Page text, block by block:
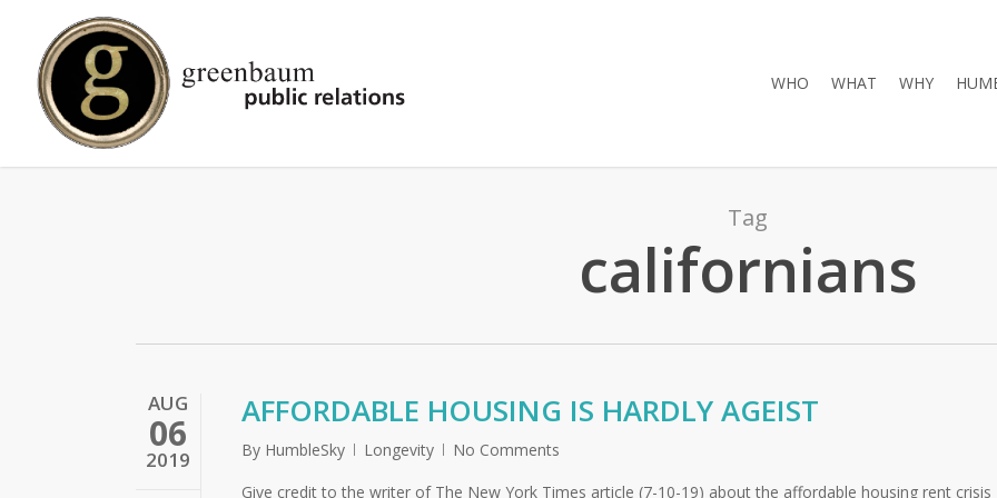
content
WHO WHAT WHY
Tag
californians
AUG
06
2019
AFFORDABLE HOUSING IS HARDLY AGEIST
By HumbleSky Longevity
No Comments
Give credit to the writer of The New York Times article (7-10-19) about the affordable housing rent crisis